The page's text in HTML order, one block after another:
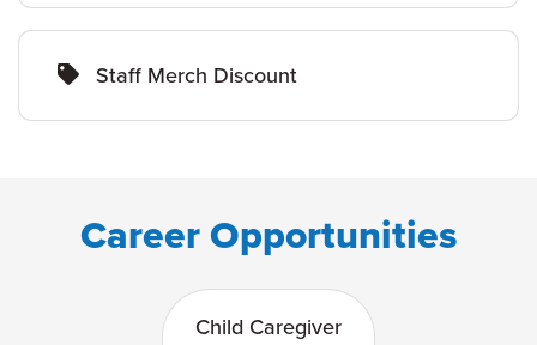
Staff Merch Discount
Career Opportunities
Child Caregiver